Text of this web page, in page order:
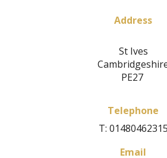
Address
St Ives
PE27
Telephone
T: 01480462315
Email